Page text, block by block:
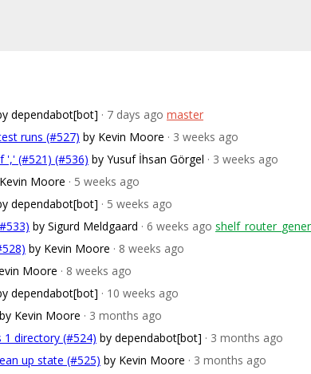
dependabot[bot] · 7 days ago master
runs (#527) by Kevin Moore · 3 weeks ago
',' (#521) (#536) by Yusuf İhsan Görgel · 3 weeks ago
Moore · 5 weeks ago
dependabot[bot] · 5 weeks ago
by Sigurd Meldgaard · 6 weeks ago
by Kevin Moore · 8 weeks ago
Moore · 8 weeks ago
dependabot[bot] · 10 weeks ago
by Kevin Moore · 3 months ago
directory (#524) by dependabot[bot] · 3 months ago
up state (#525) by Kevin Moore · 3 months ago